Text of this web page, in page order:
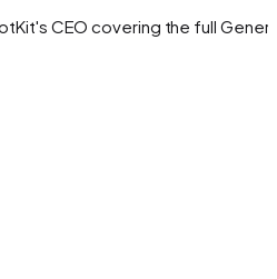
CEO covering the full